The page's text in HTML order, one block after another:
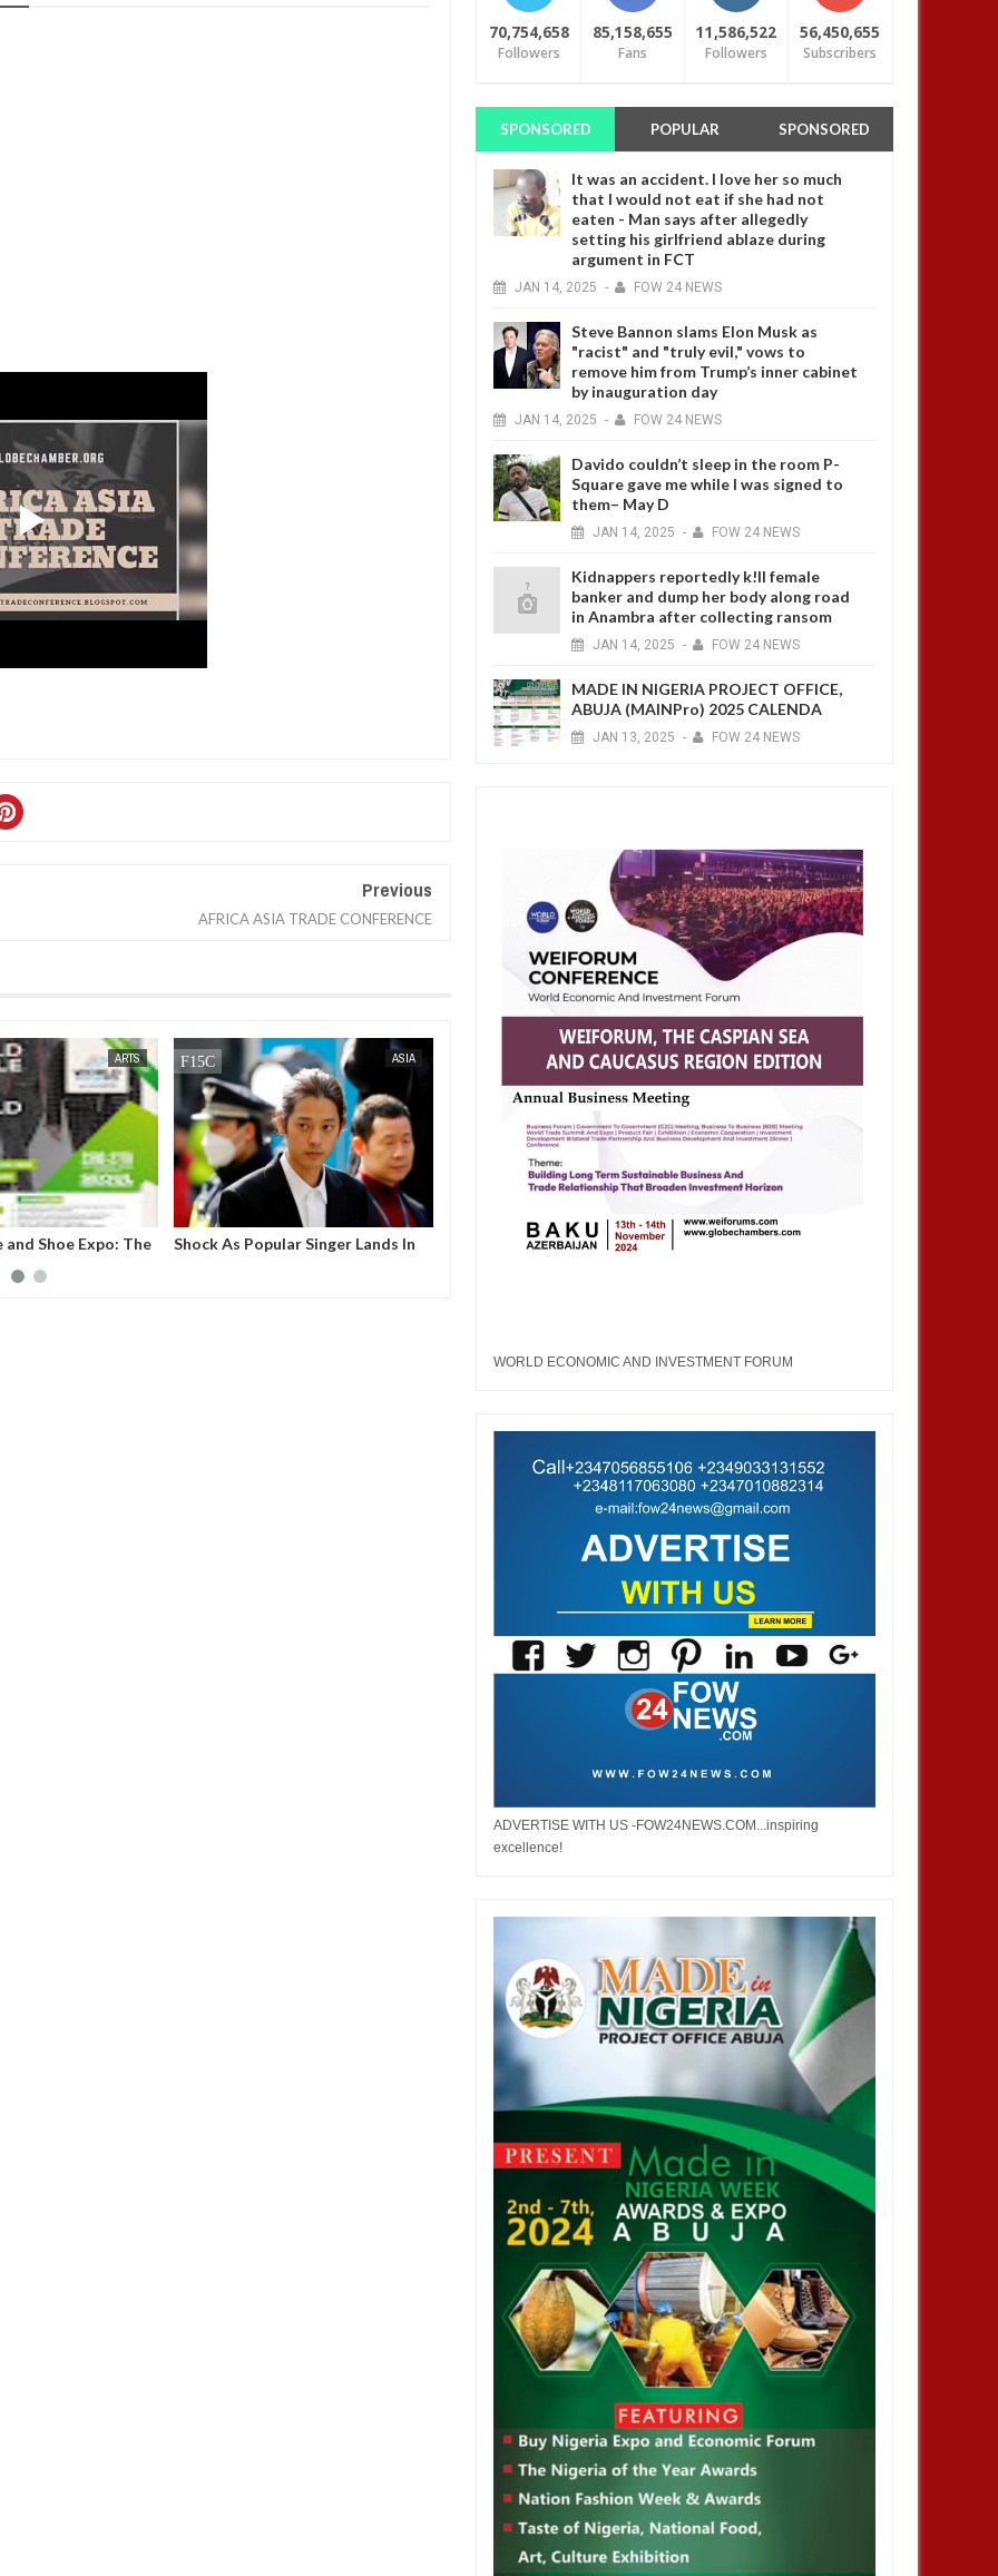
Previous
AFRICA ASIA TRADE CONFERENCE
JUL 05, 2023
ARTS
Shoe Expo: The
for upcoming but
ASIA
Shock As Popular Singer Lands In
ASIA
Nigeria Korea Economic Forum
70,754,658
Followers
85,158,655
Fans
11,586,522
Followers
56,450,655
Subscribers
SPONSORED POPULAR SPONSORED
It was an accident. I love her so much
that I would not eat if she had not
eaten - Man says after allegedly
setting his girlfriend ablaze during
argument in FCT
JAN 14, 2025 - FOW 24 NEWS
Steve Bannon slams Elon Musk as
"racist" and "truly evil," vows to
remove him from Trump’s inner cabinet
by inauguration day
JAN 14, 2025 - FOW 24 NEWS
Davido couldn’t sleep in the room P-
Square gave me while I was signed to
them– May D
JAN 14, 2025 - FOW 24 NEWS
Kidnappers reportedly k!ll female
banker and dump her body along road
in Anambra after collecting ransom
JAN 14, 2025 - FOW 24 NEWS
MADE IN NIGERIA PROJECT OFFICE,
ABUJA (MAINPro) 2025 CALENDA
JAN 13, 2025 - FOW 24 NEWS
WORLD ECONOMIC AND INVESTMENT FORUM
ADVERTISE WITH US -FOW24NEWS.COM...inspiring
excellence!